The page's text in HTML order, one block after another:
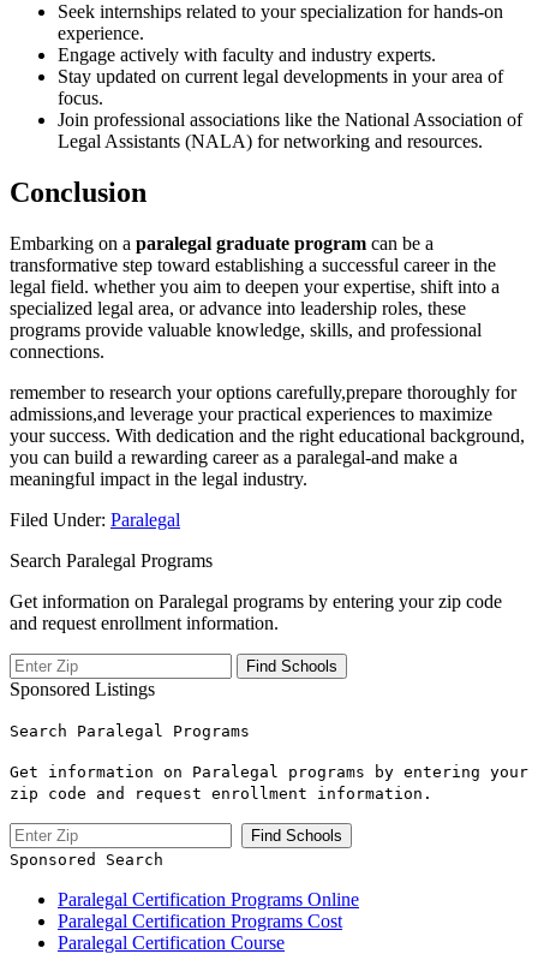
Seek internships related to your specialization for hands-on
experience.
Engage actively with faculty and industry experts.
Stay updated on current legal developments in your area of
focus.
Join professional associations like the National Association of
Legal⁣ Assistants (NALA) for networking and resources.
Conclusion
Embarking ⁢on a paralegal graduate program can be a
transformative ​step toward establishing a successful career in‌ the
legal field. whether you aim to deepen your expertise, shift into ⁣a
specialized⁣ legal area, or advance into leadership roles, these
programs provide valuable knowledge, skills, and professional
connections.
remember to research your options carefully,prepare thoroughly for
admissions,and leverage ⁣your practical experiences to maximize
your success. ⁢With dedication and⁣ the right‌ educational background,
you⁤ can‌ build a rewarding career as a ​paralegal-and make a
meaningful impact ​in the legal industry.
Filed Under: Paralegal
Search Paralegal Programs
Get information on Paralegal programs by entering your zip code
and request enrollment information.
Sponsored Listings
Search Paralegal Programs
Get information on Paralegal programs by entering your
zip code and request enrollment information.
Sponsored Search
Paralegal Certification Programs Online
Paralegal Certification Programs Cost
Paralegal Certification Course